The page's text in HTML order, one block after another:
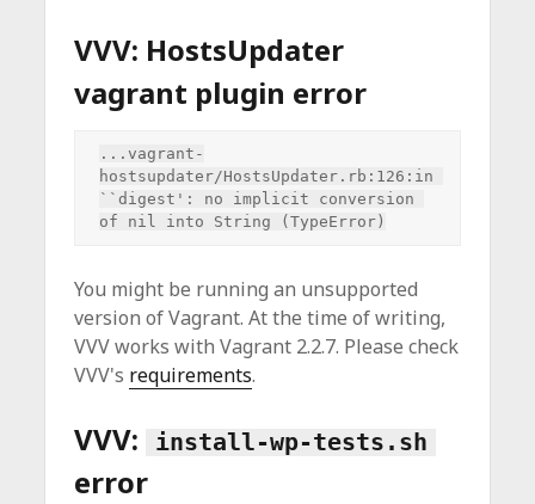
VVV: HostsUpdater
vagrant plugin error
...vagrant-
hostsupdater/HostsUpdater.rb:126:in
``digest': no implicit conversion
You might be running an unsupported
version of Vagrant. At the time of writing,
VVV works with Vagrant 2.2.7. Please check
VVV's requirements.
VVV: install-wp-tests.sh
error